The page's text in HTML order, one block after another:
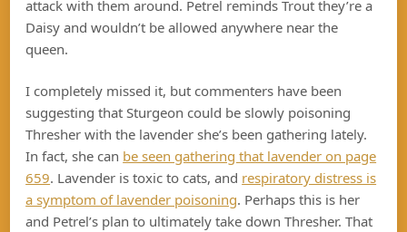
attack with them around. Petrel reminds Trout they’re a
Daisy and wouldn’t be allowed anywhere near the
queen.
I completely missed it, but commenters have been
suggesting that Sturgeon could be slowly poisoning
Thresher with the lavender she’s been gathering lately.
In fact, she can be seen gathering that lavender on page
659. Lavender is toxic to cats, and respiratory distress is
a symptom of lavender poisoning. Perhaps this is her
and Petrel’s plan to ultimately take down Thresher. That